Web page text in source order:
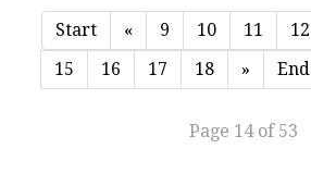
Start « 9 10 11 12
15
16 17 18 » End
Page 14 of 53